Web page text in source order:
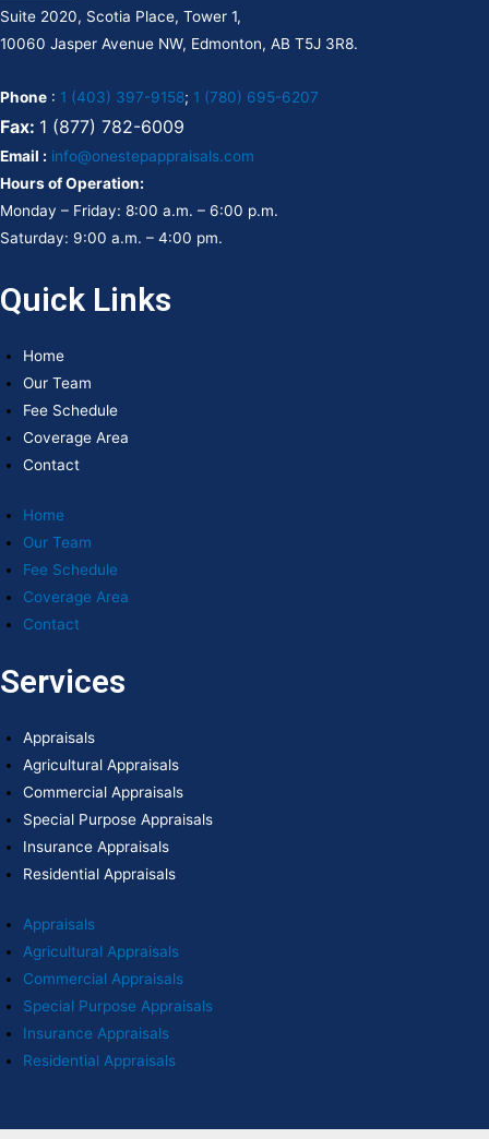
Suite 2020, Scotia Place, Tower 1,
10060 Jasper Avenue NW, Edmonton, AB T5J 3R8.
Phone : 1 (403) 397-9158; 1 (780) 695-6207
Fax: 1 (877) 782-6009
Email : info@onestepappraisals.com
Hours of Operation:
Monday – Friday: 8:00 a.m. – 6:00 p.m.
Saturday: 9:00 a.m. – 4:00 pm.
Quick Links
Home
Our Team
Fee Schedule
Coverage Area
Contact
Home
Our Team
Fee Schedule
Coverage Area
Contact
Services
Appraisals
Agricultural Appraisals
Commercial Appraisals
Special Purpose Appraisals
Insurance Appraisals
Residential Appraisals
Appraisals
Agricultural Appraisals
Commercial Appraisals
Special Purpose Appraisals
Insurance Appraisals
Residential Appraisals